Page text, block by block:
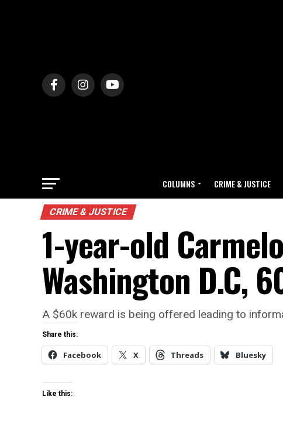
COLUMNS CRIME & JUSTICE
CRIME & JUSTICE
1-year-old
Washington D.C,
A $60k reward is being offered leading to
Share this:
Facebook X Threads Bluesky
Like this: